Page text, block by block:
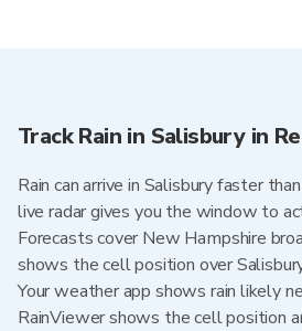
Track Rain in Salisbury in
Rain can arrive in Salisbury faster
live radar gives you the window to
Forecasts cover New Hampshire
shows the cell position over
Your weather app shows rain likely
RainViewer shows the cell position